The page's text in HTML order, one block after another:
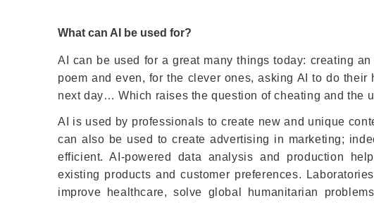
What can AI be used for?
AI can be used for a great many things today: creating
poem and even, for the clever ones, asking AI to do
next day… Which raises the question of cheating and the
AI is used by professionals to create new and unique
can also be used to create advertising in marketing;
efficient. AI-powered data analysis and production
existing products and customer preferences.
improve healthcare, solve global humanitarian